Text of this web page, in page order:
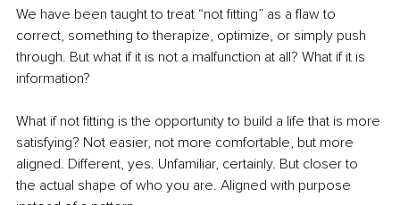
We have been taught to treat “not fitting” as a flaw to
correct, something to therapize, optimize, or simply push
through. But what if it is not a malfunction at all? What if it is
information?
What if not fitting is the opportunity to build a life that is more
satisfying? Not easier, not more comfortable, but more
aligned. Different, yes. Unfamiliar, certainly. But closer to
the actual shape of who you are. Aligned with purpose